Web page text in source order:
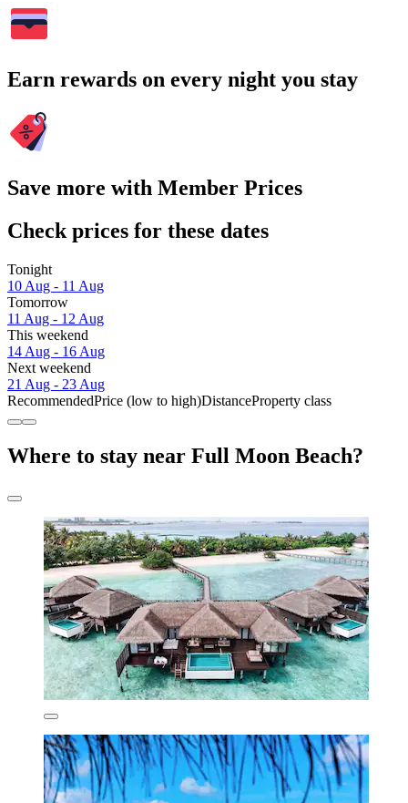
Earn rewards on every night you stay
Save more with Member Prices
Check prices for these dates
Tonight
10 Aug - 11 Aug
Tomorrow
11 Aug - 12 Aug
This weekend
14 Aug - 16 Aug
Next weekend
21 Aug - 23 Aug
RecommendedPrice (low to high)DistanceProperty class
Where to stay near Full Moon Beach?